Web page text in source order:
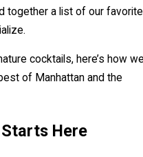
together a list of our
cocktails, here’s how
of Manhattan and the
Here